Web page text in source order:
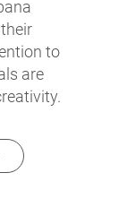
to
are